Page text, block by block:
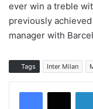
ever win a treble
previously
manager with
Tags Inter Milan